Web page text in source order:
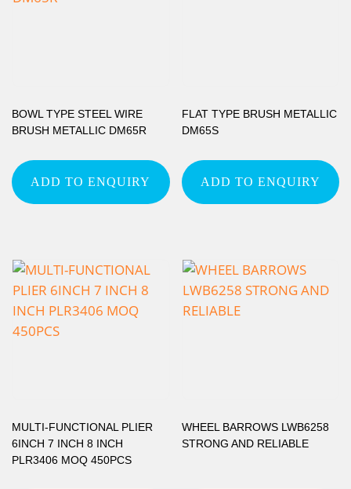
BOWL TYPE STEEL WIRE
BRUSH METALLIC DM65R
ADD TO ENQUIRY
FLAT TYPE BRUSH METALLIC
DM65S
ADD TO ENQUIRY
MULTI-FUNCTIONAL PLIER
6INCH 7 INCH 8 INCH
PLR3406 MOQ 450PCS
WHEEL BARROWS LWB6258
STRONG AND RELIABLE